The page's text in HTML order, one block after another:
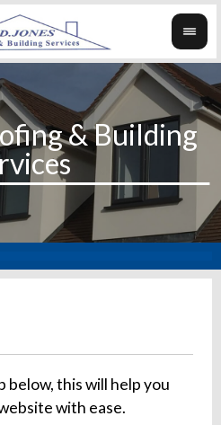
below, this will help you
with ease.